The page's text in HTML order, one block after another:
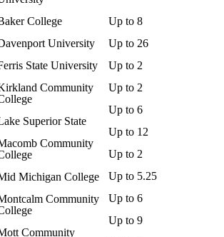
College
University
State University
Community
Superior State
Community
Michigan College
Community
Community
Up to 8
Up to 26
Up to 2
Up to 2
Up to 6
Up to 12
Up to 2
Up to 5.25
Up to 6
Up to 9